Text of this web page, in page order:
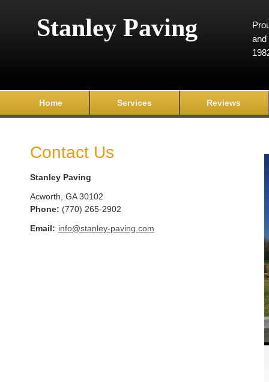
Stanley Paving
and
Home Services Reviews
Contact Us
Stanley Paving
Acworth GA 30102
Phone: (770) 265-2902
Email: info@stanley-paving.com